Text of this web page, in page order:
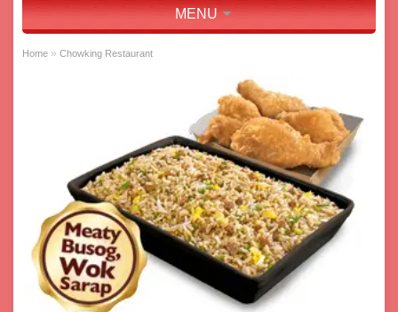
MENU
Home » Chowking Restaurant